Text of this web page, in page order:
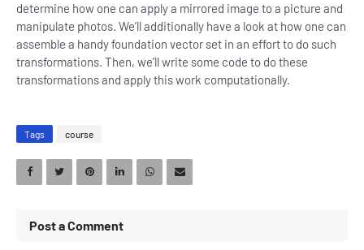
determine how one can apply a mirrored image to a picture and
manipulate photos. We’ll additionally have a look at how one can
assemble a handy foundation vector set in an effort to do such
transformations. Then, we’ll write some code to do these
transformations and apply this work computationally.
Tags course
Post a Comment